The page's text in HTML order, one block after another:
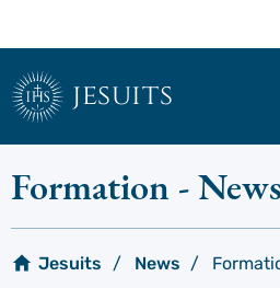
main
content
jesuits
Formation -
Jesuits News